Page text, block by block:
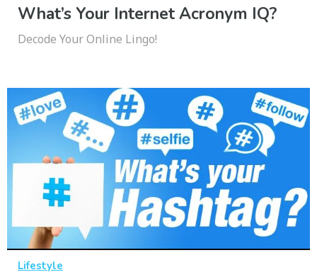
What’s Your Internet Acronym IQ?
Decode Your Online Lingo!
Lifestyle